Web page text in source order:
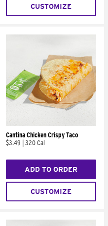
CUSTOMIZE
Cantina Chicken Crispy Taco
$3.49
320 Cal
ADD TO ORDER
CUSTOMIZE